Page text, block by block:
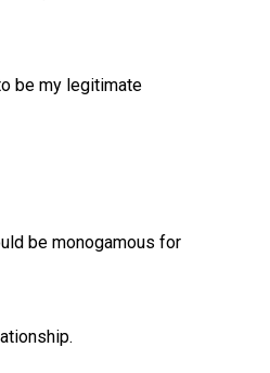
be my legitimate
be monogamous for